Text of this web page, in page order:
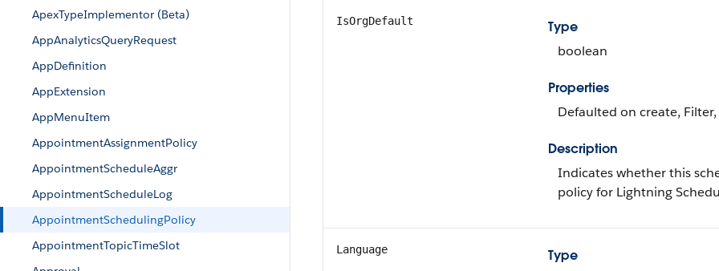
ApexTypeImplementor (Beta)
AppAnalyticsQueryRequest
AppDefinition
AppExtension
AppMenuItem
AppointmentAssignmentPolicy
AppointmentScheduleAggr
AppointmentScheduleLog
AppointmentSchedulingPolicy
AppointmentTopicTimeSlot
IsOrgDefault
Type
boolean
Properties
Defaulted on create,
Description
Indicates whether this
policy for Lightning
Language
Type